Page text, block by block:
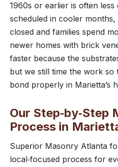
1960s or earlier is often less
scheduled in cooler
closed and families spend
newer homes with brick
faster because the
but we still time the work so
bond properly in Marietta’s
Our Step‑by‑Step
Process in
Superior Masonry Atlanta
local‑focused process for